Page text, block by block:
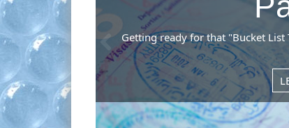
Previous
to the right